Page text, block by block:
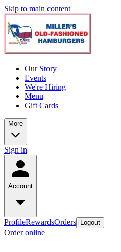
Skip to main content
Our Story
Events
We're Hiring
Menu
Gift Cards
More
Sign in
Account
ProfileRewardsOrders Logout
Order online